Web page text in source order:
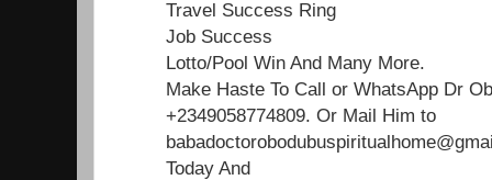
Travel Success Ring
Job Success
Lotto/Pool Win And Many More.
Make Haste To Call or WhatsApp Dr
+2349058774809. Or Mail Him to
Today And